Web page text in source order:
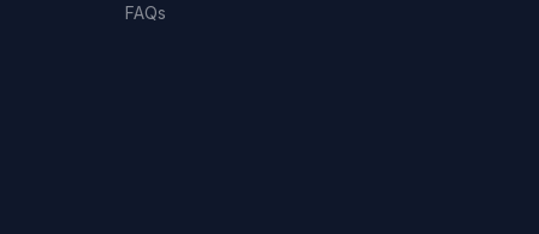
FAQs